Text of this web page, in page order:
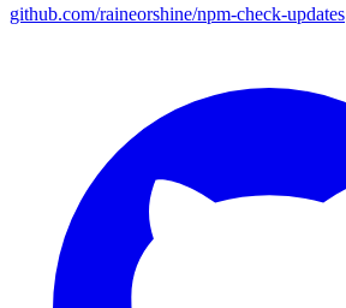
github.com/raineorshine/npm-check-updates